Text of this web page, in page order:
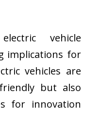
vehicle
implications for
vehicles are
but also
for innovation